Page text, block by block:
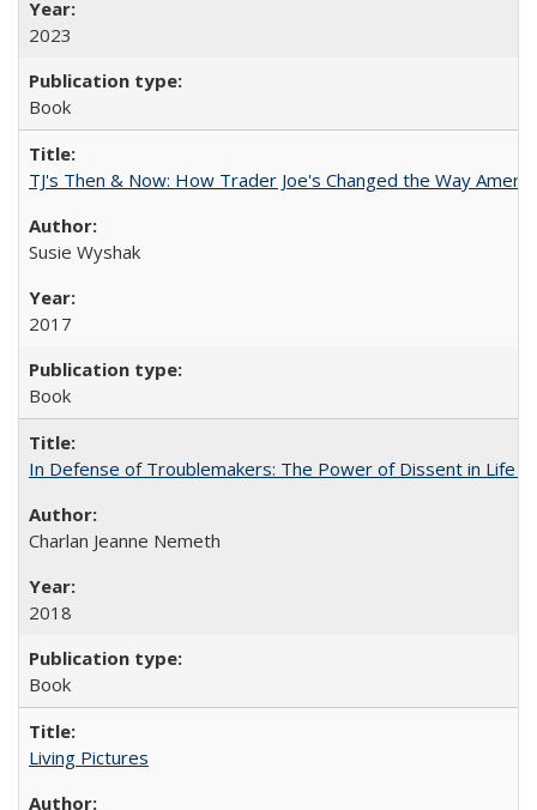
2023
Book
TJ's Then & Now: How Trader Joe's Changed the Way
Susie Wyshak
2017
Book
In Defense of Troublemakers: The Power of Dissent in Life
Charlan Jeanne Nemeth
2018
Book
Living Pictures